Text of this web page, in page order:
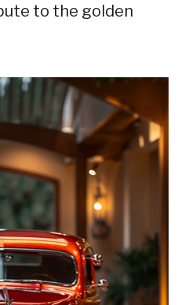
to the golden